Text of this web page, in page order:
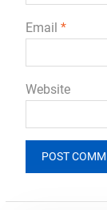
Email *
Website